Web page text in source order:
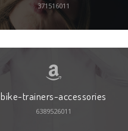
371516011
bike-trainers-accessories
6389526011